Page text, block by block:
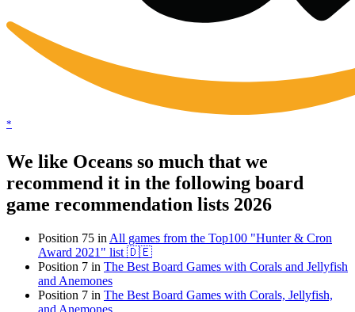
*
We like Oceans so much that we
recommend it in the following board
game recommendation lists 2026
Position 75 in All games from the Top100 "Hunter & Cron
Award 2021" list 🇩🇪
Position 7 in The Best Board Games with Corals and Jellyfish
and Anemones
Position 7 in The Best Board Games with Corals, Jellyfish,
and Anemones